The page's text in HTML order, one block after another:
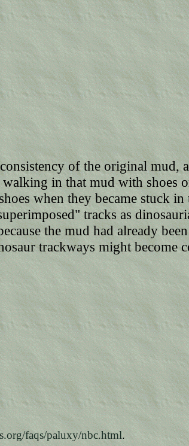
of the original mud,
in that mud with shoes
when they became stuck
tracks as
the mud had already been
trackways might become
faqs/paluxy/nbc.html.